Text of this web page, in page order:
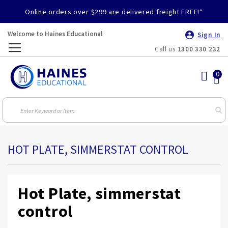
Online orders over $299 are delivered freight FREE!*
Welcome to Haines Educational
Sign In
Call us 1300 330 232
HOT PLATE, SIMMERSTAT CONTROL
Hot Plate, simmerstat
control